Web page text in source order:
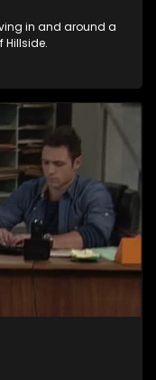
in and around a
Hillside.